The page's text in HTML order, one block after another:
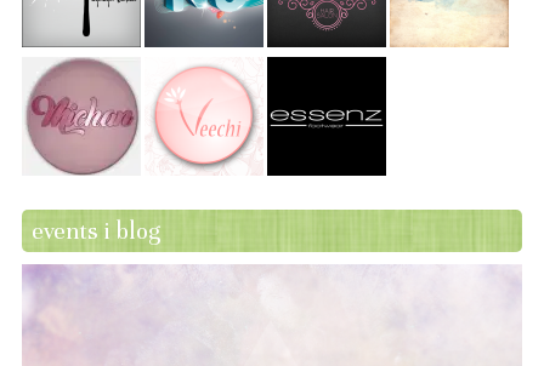
events i blog